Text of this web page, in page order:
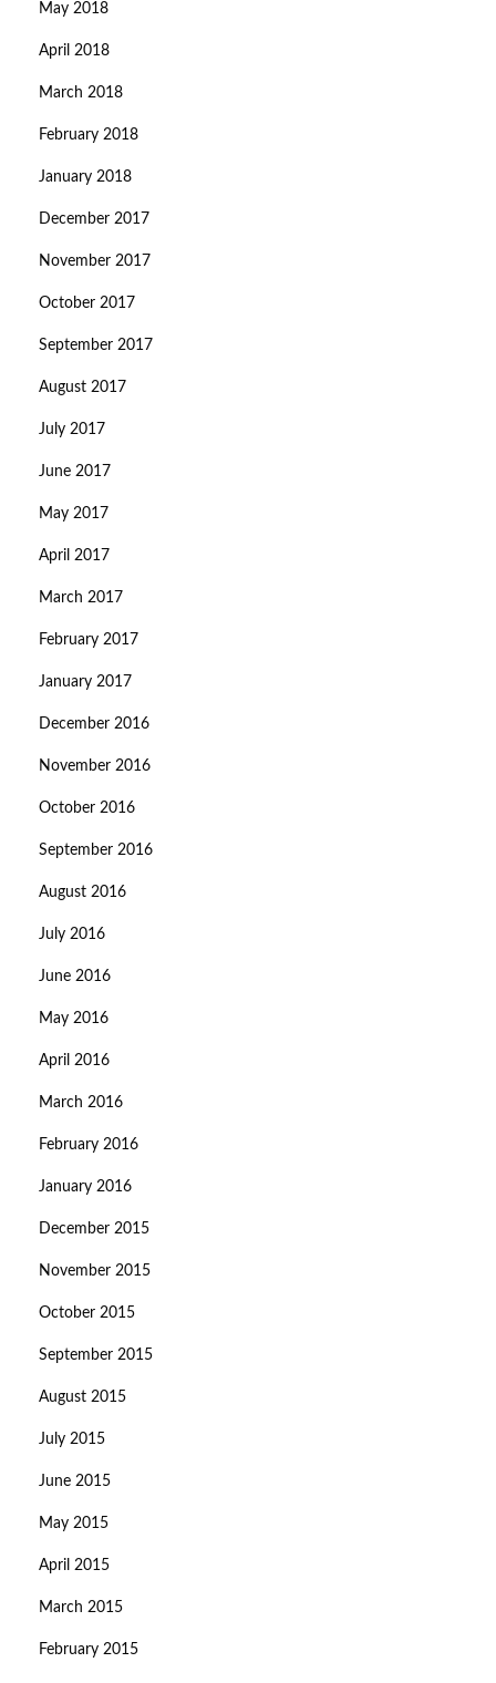
May 2018
April 2018
March 2018
February 2018
January 2018
December 2017
November 2017
October 2017
September 2017
August 2017
July 2017
June 2017
May 2017
April 2017
March 2017
February 2017
January 2017
December 2016
November 2016
October 2016
September 2016
August 2016
July 2016
June 2016
May 2016
April 2016
March 2016
February 2016
January 2016
December 2015
November 2015
October 2015
September 2015
August 2015
July 2015
June 2015
May 2015
April 2015
March 2015
February 2015